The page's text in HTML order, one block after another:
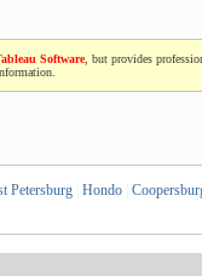
Software, but provides
Petersburg Hondo